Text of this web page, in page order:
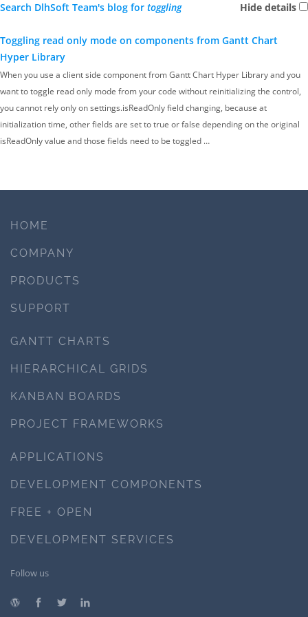
Hide details
Search DlhSoft Team's blog for toggling
Toggling read only mode on components from Gantt Chart
Hyper Library
When you use a client side component from Gantt Chart Hyper Library and you
want to toggle read only mode from your code without reinitializing the control,
you cannot rely only on settings.isReadOnly field changing, because at
initialization time, other fields are set to true or false depending on the original
isReadOnly value and those fields need to be toggled …
HOME
COMPANY
PRODUCTS
SUPPORT
GANTT CHARTS
HIERARCHICAL GRIDS
KANBAN BOARDS
PROJECT FRAMEWORKS
APPLICATIONS
DEVELOPMENT COMPONENTS
FREE + OPEN
DEVELOPMENT SERVICES
Follow us